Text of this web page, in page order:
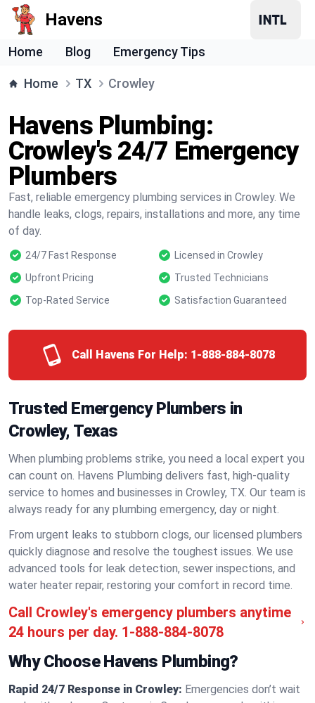
Havens
Home Blog Emergency Tips
Home TX Crowley
Havens Plumbing:
Crowley's 24/7 Emergency
Plumbers
Fast, reliable emergency plumbing services in Crowley. We
handle leaks, clogs, repairs, installations and more, any time
of day.
24/7 Fast Response
Licensed in Crowley
Upfront Pricing
Trusted Technicians
Top-Rated Service
Satisfaction Guaranteed
Call Havens For Help: 1-888-884-8078
Trusted Emergency Plumbers in
Crowley, Texas
When plumbing problems strike, you need a local expert you
can count on. Havens Plumbing delivers fast, high-quality
service to homes and businesses in Crowley, TX. Our team is
always ready for any plumbing emergency, day or night.
From urgent leaks to stubborn clogs, our licensed plumbers
quickly diagnose and resolve the toughest issues. We use
advanced tools for leak detection, sewer inspections, and
water heater repair, restoring your comfort in record time.
Call Crowley's emergency plumbers anytime
24 hours per day. 1-888-884-8078
Why Choose Havens Plumbing?
Rapid 24/7 Response in Crowley: Emergencies don’t wait